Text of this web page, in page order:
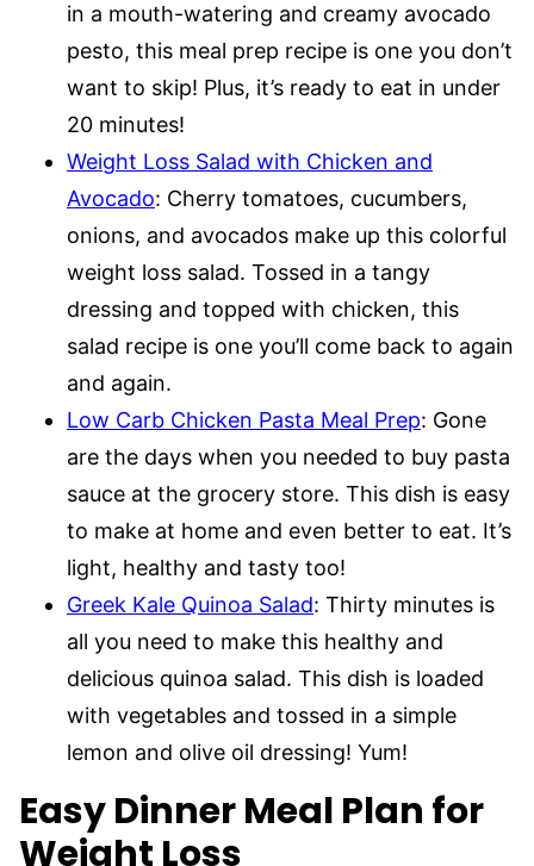
in a mouth-watering and creamy avocado
pesto, this meal prep recipe is one you don’t
want to skip! Plus, it’s ready to eat in under
20 minutes!
Weight Loss Salad with Chicken and
Avocado: Cherry tomatoes, cucumbers,
onions, and avocados make up this colorful
weight loss salad. Tossed in a tangy
dressing and topped with chicken, this
salad recipe is one you’ll come back to again
and again.
Low Carb Chicken Pasta Meal Prep: Gone
are the days when you needed to buy pasta
sauce at the grocery store. This dish is easy
to make at home and even better to eat. It’s
light, healthy and tasty too!
Greek Kale Quinoa Salad: Thirty minutes is
all you need to make this healthy and
delicious quinoa salad. This dish is loaded
with vegetables and tossed in a simple
lemon and olive oil dressing! Yum!
Easy Dinner Meal Plan for
Weight Loss